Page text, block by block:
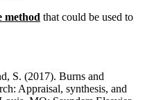
method that could be used to
S. (2017). Burns and
Appraisal, synthesis, and